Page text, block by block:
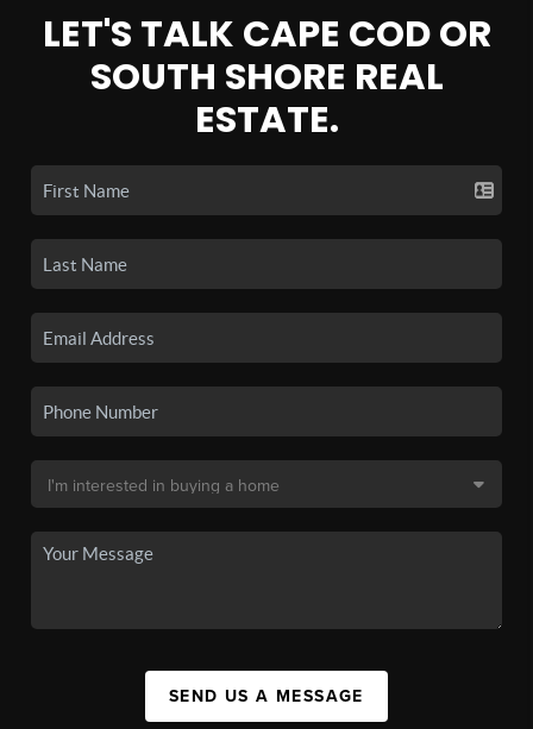
LET'S TALK CAPE COD OR
SOUTH SHORE REAL
ESTATE.
SEND US A MESSAGE